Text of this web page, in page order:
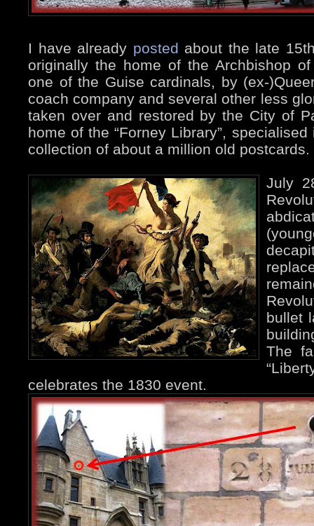
I have already posted about the late
originally the home of the Archbishop
one of the Guise cardinals, by (ex-
coach company and several other less
taken over and restored by the City of
home of the “Forney Library”,
collection of about a million old postcards.
July
bullet
The
celebrates the 1830 event.